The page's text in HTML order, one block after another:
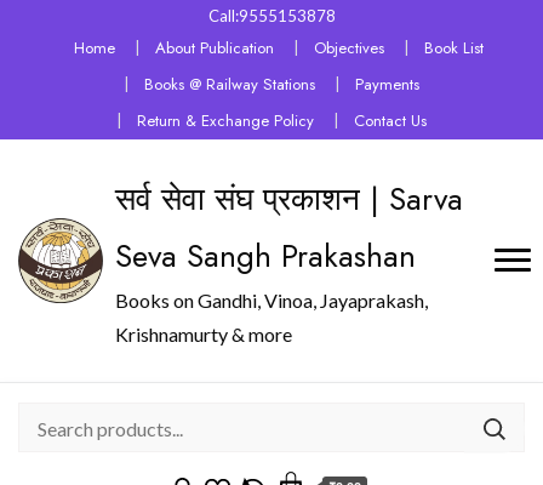
Call:9555153878
Home About Publication Objectives
Book List
Books @ Railway Stations
Payments
Return & Exchange Policy
Contact Us
सर्व सेवा संघ प्रकाशन | Sarva
Seva Sangh Prakashan
Books on Gandhi, Vinoa, Jayaprakash,
Krishnamurty & more